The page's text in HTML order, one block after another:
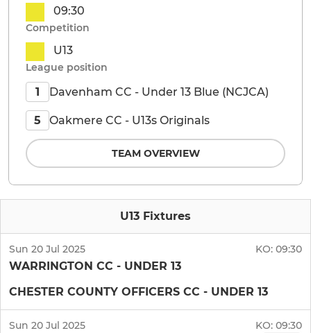
U13 Fixtures
Sun 20 Jul 2025 KO: 09:30
WARRINGTON CC - UNDER 13
CHESTER COUNTY OFFICERS CC - UNDER 13
Sun 20 Jul 2025 KO: 09:30
09:30
Competition
U13
League position
1 Davenham CC - Under 13 Blue (NCJCA)
5 Oakmere CC - U13s Originals
TEAM OVERVIEW